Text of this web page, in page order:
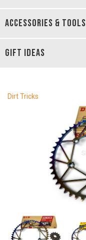
ACCESSORIES & TOOLS
GIFT IDEAS
Dirt Tricks